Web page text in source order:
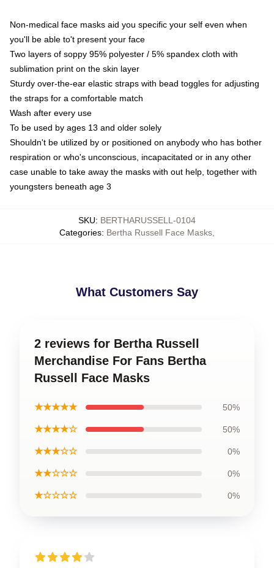
Non-medical face masks aid you specific your self even when
you'll be able to't present your face
Two layers of soppy 95% polyester / 5% spandex cloth with
sublimation print on the skin layer
Sturdy over-the-ear elastic straps with bead toggles for adjusting
the straps for a comfortable match
Wash after every use
To be used by ages 13 and older solely
Shouldn't be utilized by or positioned on anybody who has bother
respiration or who's unconscious, incapacitated or in any other
case unable to take away the masks with out help, together with
youngsters beneath age 3
SKU: BERTHARUSSELL-0104
Categories: Bertha Russell Face Masks,
What Customers Say
2 reviews for Bertha Russell
Merchandise For Fans Bertha
Russell Face Masks
★★★★★ 50%
★★★★☆ 50%
★★★☆☆ 0%
★★☆☆☆ 0%
★☆☆☆☆ 0%